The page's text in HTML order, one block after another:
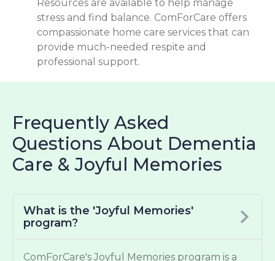
Resources are available to help manage
stress and find balance. ComForCare offers
compassionate home care services that can
provide much-needed respite and
professional support.
Frequently Asked
Questions About Dementia
Care & Joyful Memories
What is the 'Joyful Memories'
program?
ComForCare's Joyful Memories program is a